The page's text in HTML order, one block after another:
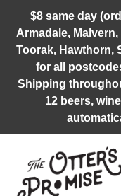
content
$8 same day
Armadale,
Toorak, Hawthorn,
for all
Shipping
12 beers,